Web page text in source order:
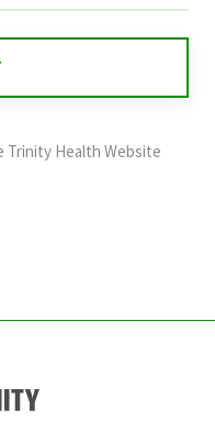
Trinity Health Website